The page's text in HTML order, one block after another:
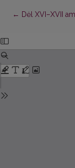
← Return to
Dėl XVI–XVII